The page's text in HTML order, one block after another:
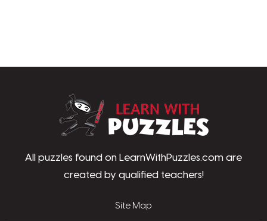
All puzzles found on LearnWithPuzzles.com are
created by qualified teachers!
Site Map